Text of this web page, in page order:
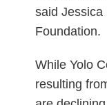
said Jessica
Foundation.
While Yolo
resulting